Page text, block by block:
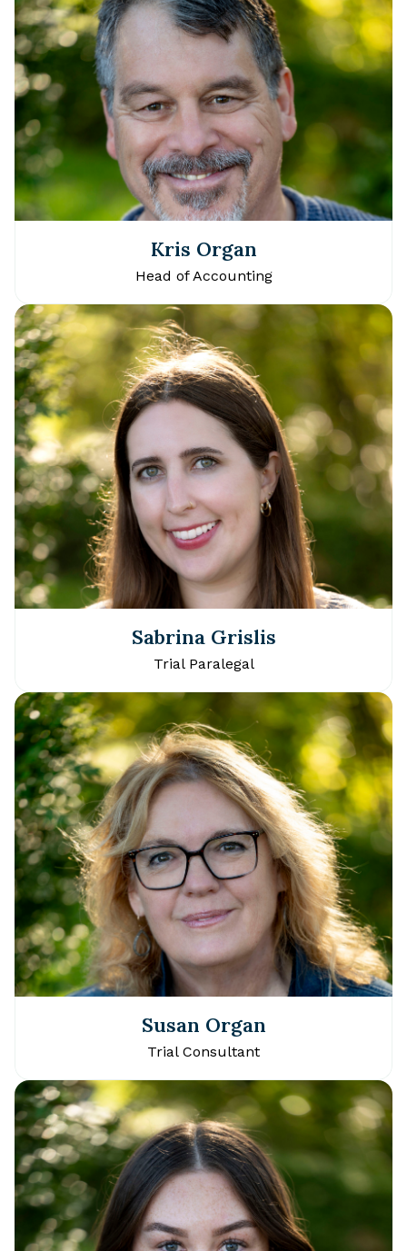
Kris Organ
Head of Accounting
Sabrina Grislis
Trial Paralegal
Susan Organ
Trial Consultant